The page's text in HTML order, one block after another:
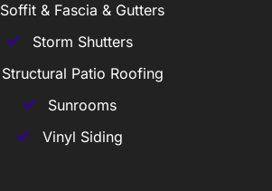
Soffit & Fascia & Gutters
Storm Shutters
Structural Patio Roofing
Sunrooms
Vinyl Siding